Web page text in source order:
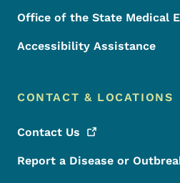
Office of the State Medical
Accessibility Assistance
CONTACT & LOCATIONS
Contact Us
Report a Disease or